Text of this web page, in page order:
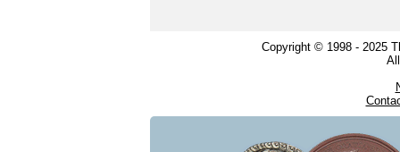
Copyright © 1998 - 2025